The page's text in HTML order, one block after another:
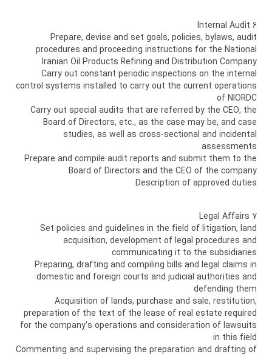
6 Internal Audit
Prepare, devise and set goals, policies, bylaws, audit
procedures and proceeding instructions for the National
Iranian Oil Products Refining and Distribution Company
Carry out constant periodic inspections on the internal
control systems installed to carry out the current operations
of NIORDC
Carry out special audits that are referred by the CEO, the
Board of Directors, etc., as the case may be, and case
studies, as well as cross-sectional and incidental
assessments
Prepare and compile audit reports and submit them to the
Board of Directors and the CEO of the company
Description of approved duties
7 Legal Affairs
Set policies and guidelines in the field of litigation, land
acquisition, development of legal procedures and
communicating it to the subsidiaries
Preparing, drafting and compiling bills and legal claims in
domestic and foreign courts and judicial authorities and
defending them
Acquisition of lands, purchase and sale, restitution,
preparation of the text of the lease of real estate required
for the company's operations and consideration of lawsuits
in this field
Commenting and supervising the preparation and drafting of